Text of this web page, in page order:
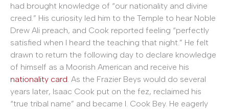
had brought knowledge of “our nationality and divine
creed.” His curiosity led him to the Temple to hear Noble
Drew Ali preach, and Cook reported feeling “perfectly
satisfied when I heard the teaching that night.” He felt
drawn to return the following day to declare knowledge
of himself as a Moorish American and receive his
nationality card. As the Frazier Beys would do several
years later, Isaac Cook put on the fez, reclaimed his
“true tribal name” and became I. Cook Bey. He eagerly